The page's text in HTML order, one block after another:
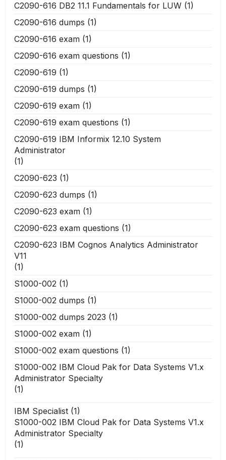
C2090-616 DB2 11.1 Fundamentals for LUW (1)
C2090-616 dumps (1)
C2090-616 exam (1)
C2090-616 exam questions (1)
C2090-619 (1)
C2090-619 dumps (1)
C2090-619 exam (1)
C2090-619 exam questions (1)
C2090-619 IBM Informix 12.10 System
Administrator
(1)
C2090-623 (1)
C2090-623 dumps (1)
C2090-623 exam (1)
C2090-623 exam questions (1)
C2090-623 IBM Cognos Analytics Administrator
V11
(1)
S1000-002 (1)
S1000-002 dumps (1)
S1000-002 dumps 2023 (1)
S1000-002 exam (1)
S1000-002 exam questions (1)
S1000-002 IBM Cloud Pak for Data Systems V1.x
Administrator Specialty
(1)
IBM Specialist (1)
S1000-002 IBM Cloud Pak for Data Systems V1.x
Administrator Specialty
(1)